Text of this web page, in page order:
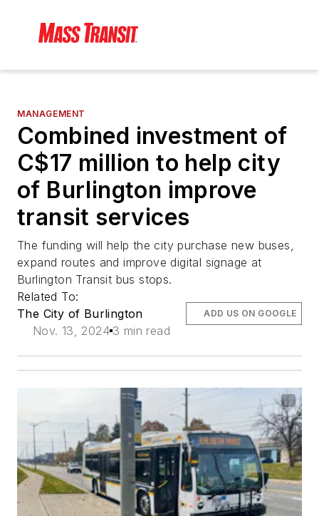
MANAGEMENT
Combined investment of
C$17 million to help city
of Burlington improve
transit services
The funding will help the city purchase new buses,
expand routes and improve digital signage at
Burlington Transit bus stops.
Related To:
The City of Burlington
Nov. 13, 2024 3 min read
ADD US ON GOOGLE